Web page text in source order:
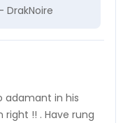
adamant in his
!! . Have rung